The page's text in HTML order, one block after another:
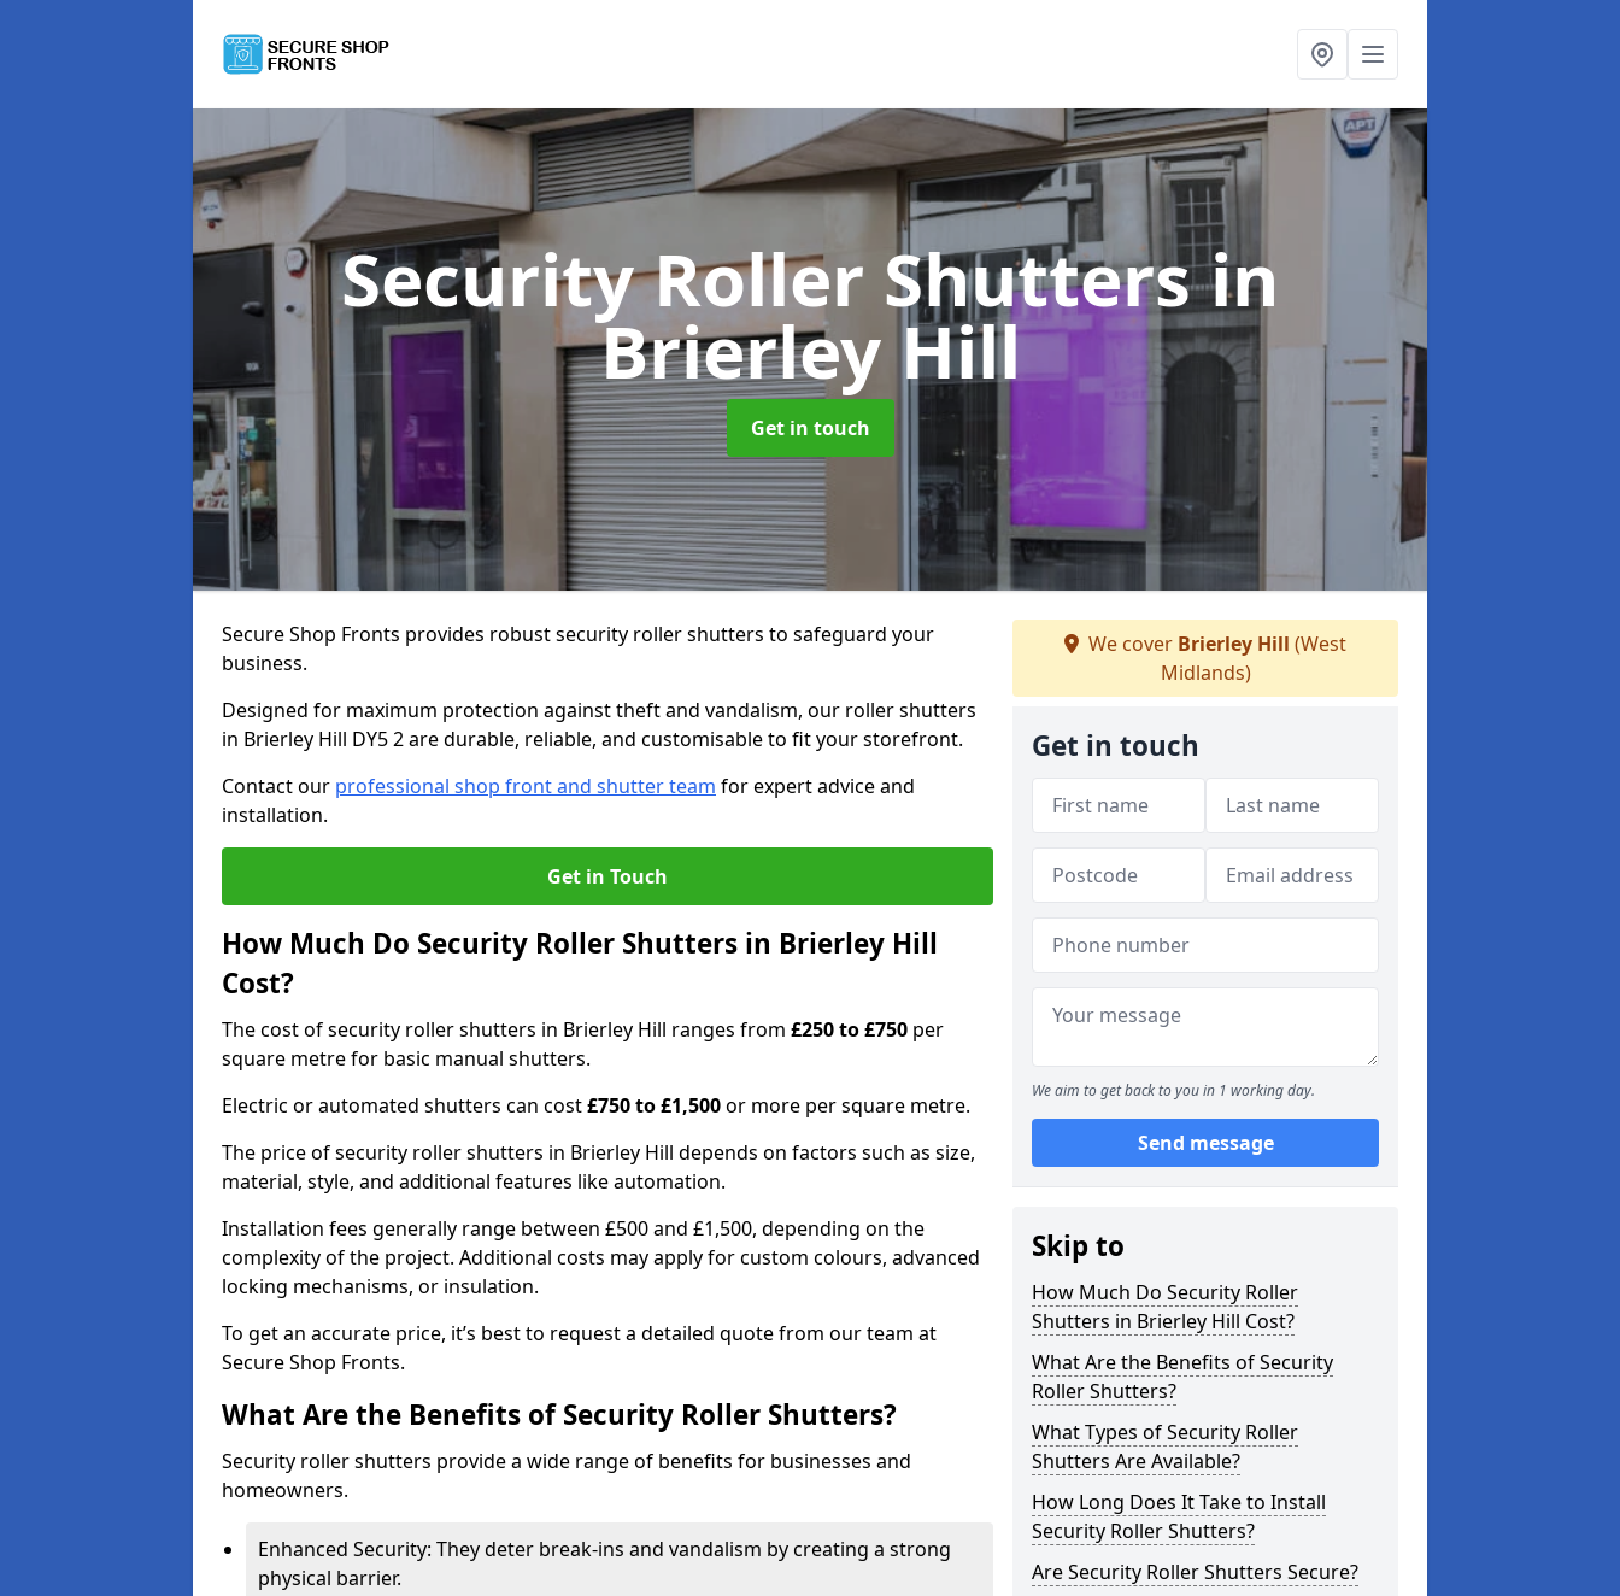
Security Roller Shuttersin
Brierley Hill
Get in touch
Secure Shop Fronts provides robust security roller shutters to safeguard your
business.
Designed for maximum protection against theft and vandalism, our roller shutters
in Brierley Hill DY5 2 are durable, reliable, and customisable to fit your storefront.
Contact our professional shop front and shutter team for expert advice and
installation.
Get in Touch
How Much Do Security Roller Shutters in Brierley Hill
Cost?
The cost of security roller shutters in Brierley Hill ranges from £250 to £750 per
square metre for basic manual shutters.
Electric or automated shutters can cost£750 to £1,500or more per square metre.
The price of security roller shutters in Brierley Hill depends on factors such as size,
material, style, and additional features like automation.
Installation fees generally range between £500 and £1,500, depending on the
complexity of the project. Additional costs may apply for custom colours, advanced
locking mechanisms, or insulation.
To get an accurate price, it’s best to request a detailed quote from our team at
Secure Shop Fronts.
What Are the Benefits of Security Roller Shutters?
Security roller shutters provide a wide range of benefits for businesses and
homeowners.
Enhanced Security: They deter break-ins and vandalism by creating a strong
physical barrier.
We cover Brierley Hill (West
Midlands)
Get in touch
We aim to get back to you in 1 working day.
Send message
Skip to
How Much Do Security Roller
Shutters in Brierley Hill Cost?
What Are the Benefits of Security
Roller Shutters?
What Types of Security Roller
Shutters Are Available?
How Long Does It Take to Install
Security Roller Shutters?
Are Security Roller Shutters Secure?